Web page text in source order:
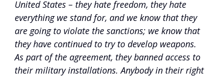
United States – they hate freedom, they hate
everything we stand for, and we know that they
are going to violate the sanctions; we know that
they have continued to try to develop weapons.
As part of the agreement, they banned access to
their military installations. Anybody in their right